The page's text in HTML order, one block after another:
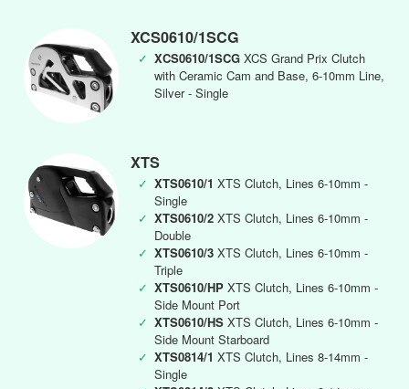
XCS0610/1SCG
✓ XCS0610/1SCG XCS Grand Prix Clutch
with Ceramic Cam and Base, 6-10mm Line,
Silver - Single
XTS
✓ XTS0610/1 XTS Clutch, Lines 6-10mm -
Single
✓ XTS0610/2 XTS Clutch, Lines 6-10mm -
Double
✓ XTS0610/3 XTS Clutch, Lines 6-10mm -
Triple
✓ XTS0610/HP XTS Clutch, Lines 6-10mm -
Side Mount Port
✓ XTS0610/HS XTS Clutch, Lines 6-10mm -
Side Mount Starboard
✓ XTS0814/1 XTS Clutch, Lines 8-14mm -
Single